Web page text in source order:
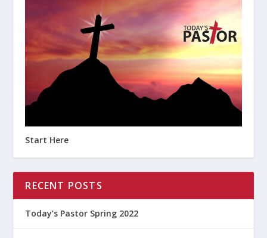
Start Here
RECENT POSTS
Today’s Pastor Spring 2022